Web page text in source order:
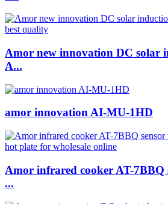
Amor new innovation DC solar
A...
amor innovation AI-MU-1HD
Amor infrared cooker AT-7BBQ
...